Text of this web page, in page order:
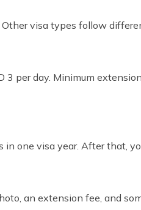
visa types follow
per day. Minimum
one visa year. After that,
an extension fee, and